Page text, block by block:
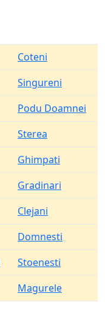
Coteni
Singureni
Podu Doamnei
Sterea
Ghimpati
Gradinari
Clejani
Domnesti
Stoenesti
Magurele